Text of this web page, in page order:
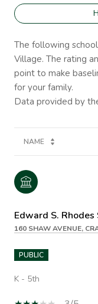
The following
Village. The rating
point to make
for your family.
NAME
Edward S. Rhodes
160 SHAW AVENUE,
PUBLIC
K - 5th